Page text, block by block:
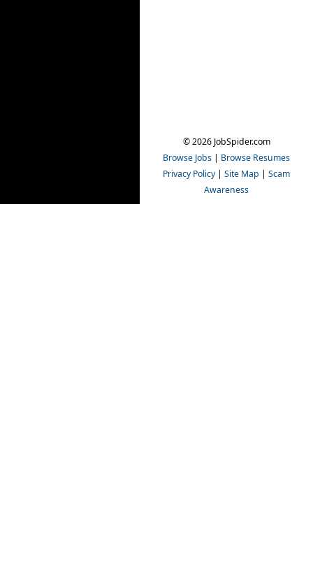
© 2026 JobSpider.com
Browse Jobs | Browse Resumes
Privacy Policy | Site Map | Scam
Awareness